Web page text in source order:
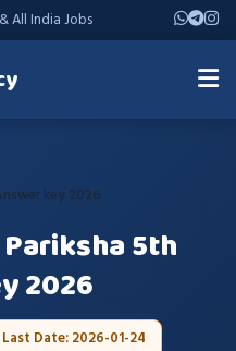
All India Jobs
key 2026
5th
2026
Last Date: 2026-01-24